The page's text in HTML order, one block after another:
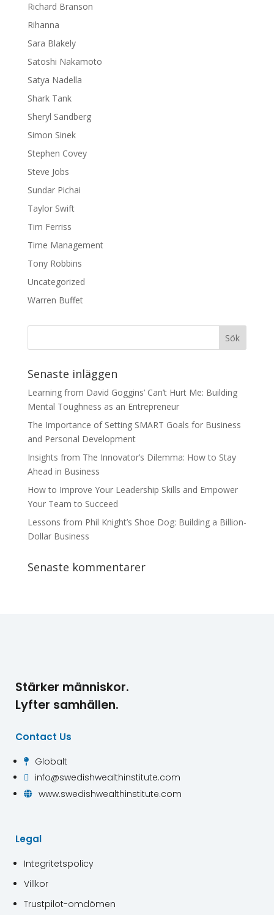
Richard Branson
Rihanna
Sara Blakely
Satoshi Nakamoto
Satya Nadella
Shark Tank
Sheryl Sandberg
Simon Sinek
Stephen Covey
Steve Jobs
Sundar Pichai
Taylor Swift
Tim Ferriss
Time Management
Tony Robbins
Uncategorized
Warren Buffet
Senaste inläggen
Learning from David Goggins’ Can’t Hurt Me: Building
Mental Toughness as an Entrepreneur
The Importance of Setting SMART Goals for Business
and Personal Development
Insights from The Innovator’s Dilemma: How to Stay
Ahead in Business
How to Improve Your Leadership Skills and Empower
Your Team to Succeed
Lessons from Phil Knight’s Shoe Dog: Building a Billion-
Dollar Business
Senaste kommentarer
Stärker människor.
Lyfter samhällen.
Contact Us
 Globalt
 info@swedishwealthinstitute.com
 www.swedishwealthinstitute.com
Legal
Integritetspolicy
Villkor
Trustpilot-omdömen